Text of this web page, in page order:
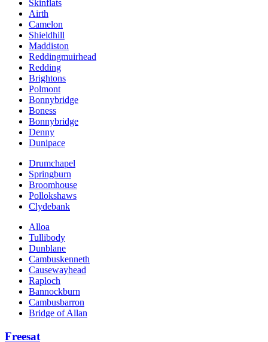
Skinflats
Airth
Camelon
Shieldhill
Maddiston
Reddingmuirhead
Redding
Brightons
Polmont
Bonnybridge
Boness
Bonnybridge
Denny
Dunipace
Drumchapel
Springburn
Broomhouse
Pollokshaws
Clydebank
Alloa
Tullibody
Dunblane
Cambuskenneth
Causewayhead
Raploch
Bannockburn
Cambusbarron
Bridge of Allan
Freesat